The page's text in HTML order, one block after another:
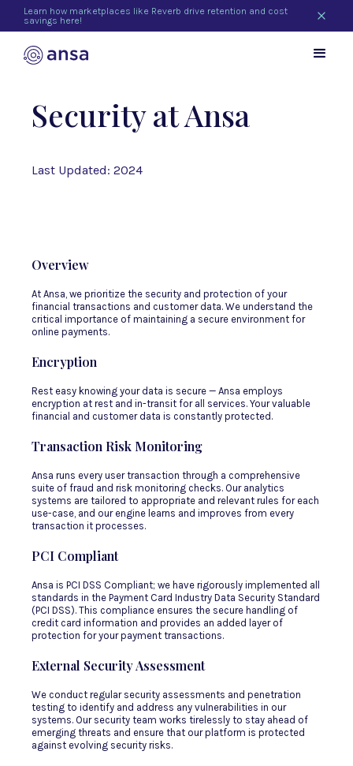
Learn how marketplaces like Reverb drive retention and cost
savings here!
Security at Ansa
Last Updated: 2024
Overview
At Ansa, we prioritize the security and protection of your
financial transactions and customer data. We understand the
critical importance of maintaining a secure environment for
online payments.
Encryption
Rest easy knowing your data is secure — Ansa employs
encryption at rest and in-transit for all services. Your valuable
financial and customer data is constantly protected.
Transaction Risk Monitoring
Ansa runs every user transaction through a comprehensive
suite of fraud and risk monitoring checks. Our analytics
systems are tailored to appropriate and relevant rules for each
use-case, and our engine learns and improves from every
transaction it processes.
PCI Compliant
Ansa is PCI DSS Compliant; we have rigorously implemented all
standards in the Payment Card Industry Data Security Standard
(PCI DSS). This compliance ensures the secure handling of
credit card information and provides an added layer of
protection for your payment transactions.
External Security Assessment
We conduct regular security assessments and penetration
testing to identify and address any vulnerabilities in our
systems. Our security team works tirelessly to stay ahead of
emerging threats and ensure that our platform is protected
against evolving security risks.